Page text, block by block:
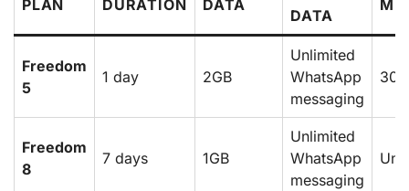
PLAN DURATION DATA
DATA
Freedom
5
1 day 2GB
Unlimited
WhatsApp
messaging
30
Freedom
8
7 days 1GB
Unlimited
WhatsApp
messaging